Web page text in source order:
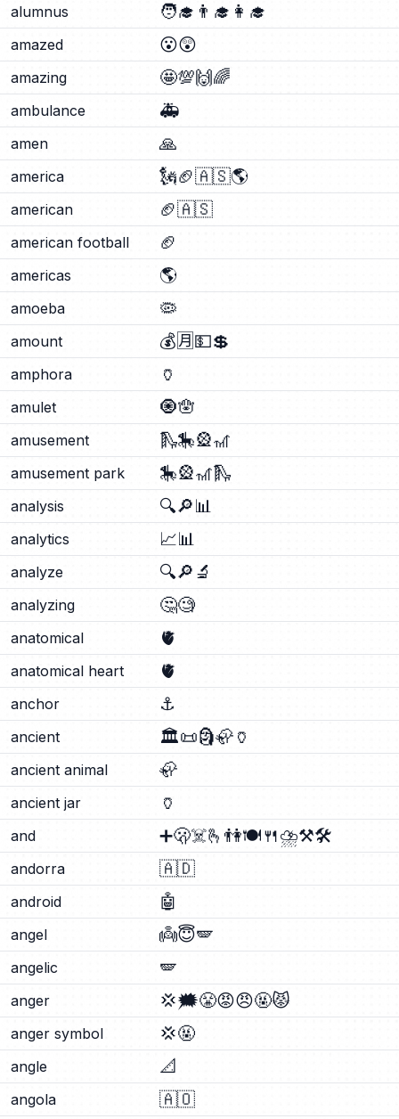
alumnus 🧑‍🎓 👨‍🎓 👩‍🎓
amazed 😮😲
amazing 🤩💯🙌🌈
ambulance 🚑
amen 🙏
america 🗽🏈🇦🇸🌎
american 🏈🇦🇸
american football 🏈
americas 🌎
amoeba 🦠
amount 💰🈷️ 💵💲
amphora 🏺
amulet 🧿🪬
amusement 🛝🎠🎡🎢
amusement park 🎠🎡🎢🛝
analysis 🔍🔎📊
analytics 📈📊
analyze 🔍🔎 🔬
analyzing 🤔🧐
anatomical 🫀
anatomical heart 🫀
anchor ⚓
ancient 🏛️📜🗿🦣 🏺
ancient animal 🦣
ancient jar 🏺
and ➕🫢☠️🫰 👫🍽️🍴⛈️⚒️🛠️
andorra 🇦🇩
android 🤖
angel 👼😇🪽
angelic 🪽
anger 💢🗯️😤😡😠🤬😾
anger symbol 💢🤬
angle 📐
angola 🇦🇴